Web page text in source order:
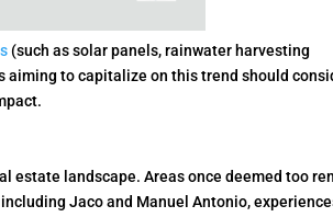
(such as solar panels, rainwater harvesting
aiming to capitalize on this trend should
estate landscape. Areas once deemed too
Jaco and Manuel Antonio,